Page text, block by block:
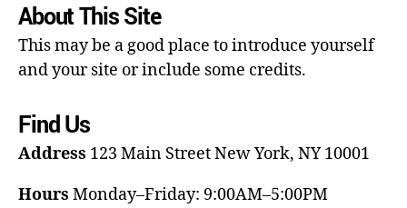
About This Site
This may be a good place to introduce yourself
and your site or include some credits.
Find Us
Address 123 Main StreetNew York, NY 10001
Hours Monday–Friday: 9:00AM–5:00PM